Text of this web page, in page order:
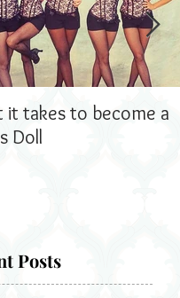
it takes to become a
Doll
Posts